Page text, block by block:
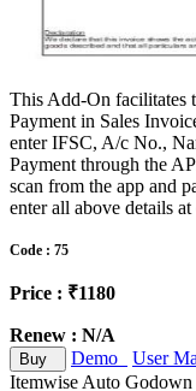
This Add-On facilitates
Payment in Sales
enter IFSC, A/c No.,
Payment through the
scan from the app and
enter all above details
Code : 75
Price : ₹1180
Renew : N/A
Buy Demo
User
Itemwise Auto Godown